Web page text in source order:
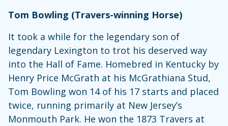
Tom Bowling (Travers-winning Horse)
It took a while for the legendary son of
legendary Lexington to trot his deserved way
into the Hall of Fame. Homebred in Kentucky by
Henry Price McGrath at his McGrathiana Stud,
Tom Bowling won 14 of his 17 starts and placed
twice, running primarily at New Jersey’s
Monmouth Park. He won the 1873 Travers at